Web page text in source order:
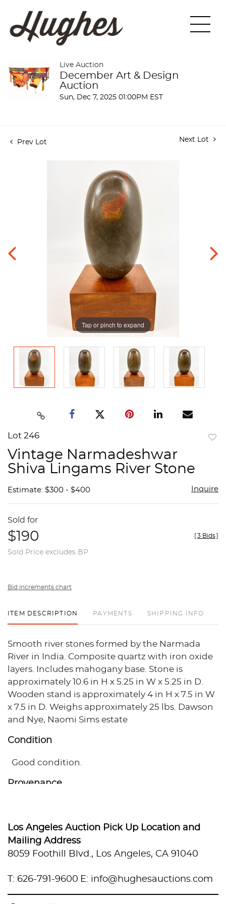
Live Auction
December Art & Design
Auction
Sun, Dec 7, 2025 01:00PM EST
Prev Lot Next Lot
Tap or pinch to expand
Lot 246
Vintage Narmadeshwar
Shiva Lingams River Stone
Estimate: $300 - $400 Inquire
Sold for
$190
Sold Price excludes BP
[3 Bids]
Bid increments chart
ITEM DESCRIPTION PAYMENTS SHIPPING INFO
Smooth river stones formed by the Narmada
River in India. Composite quartz with iron oxide
layers. Includes mahogany base. Stone is
approximately 10.6 in H x 5.25 in W x 5.25 in D.
Wooden stand is approximately 4 in H x 7.5 in W
x 7.5 in D. Weighs approximately 25 lbs. Dawson
and Nye, Naomi Sims estate
Condition
Good condition.
Provenance
Los Angeles Auction Pick Up Location and
Mailing Address
8059 Foothill Blvd., Los Angeles, CA 91040
T: 626-791-9600 E: info@hughesauctions.com